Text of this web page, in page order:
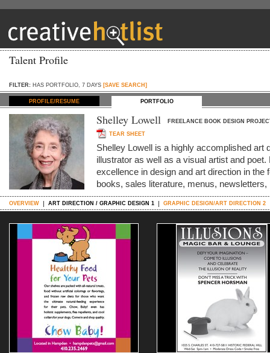
Talent Profile
FILTER: HAS PORTFOLIO, 7 DAYS [SAVE SEARCH]
PROFILE/RESUME PORTFOLIO
Shelley Lowell FREELANCE BOOK DESIGN
TEAR SHEET
Shelley Lowell is a highly accomplished art
illustrator as well as a visual artist and
excellence in design and art direction in the
books, sales literature, menus,
OVERVIEW ART DIRECTION / GRAPHIC DESIGN 1 GRAPHIC DESIGN/ART DIRECTION 2